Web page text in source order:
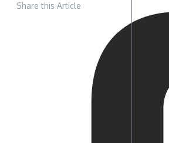
Share this Article